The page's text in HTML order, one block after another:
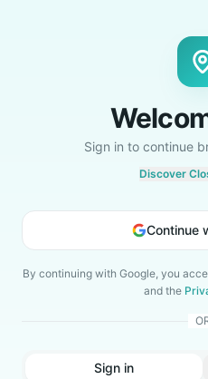
Sign in to continue
Discover
Continue
By continuing with Google, you
and the
Sign in